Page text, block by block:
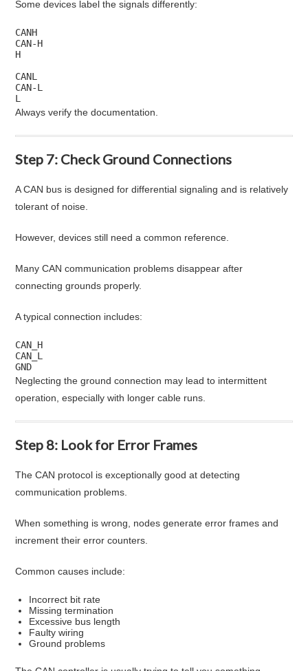
Some devices label the signals differently:
CANH
CAN-H
H
CANL
CAN-L
L
Always verify the documentation.
Step 7: Check Ground Connections
A CAN bus is designed for differential signaling and is relatively
tolerant of noise.
However, devices still need a common reference.
Many CAN communication problems disappear after
connecting grounds properly.
A typical connection includes:
CAN_H
CAN_L
GND
Neglecting the ground connection may lead to intermittent
operation, especially with longer cable runs.
Step 8: Look for Error Frames
The CAN protocol is exceptionally good at detecting
communication problems.
When something is wrong, nodes generate error frames and
increment their error counters.
Common causes include:
Incorrect bit rate
Missing termination
Excessive bus length
Faulty wiring
Ground problems